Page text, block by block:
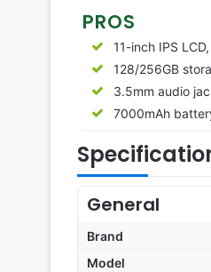
PROS
11-inch IPS
128/256GB
3.5mm audio
7000mAh
General
Brand
Model